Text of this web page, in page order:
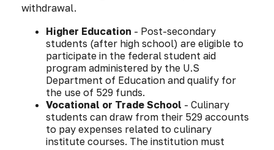
withdrawal.
Higher Education - Post-secondary
students (after high school) are eligible to
participate in the federal student aid
program administered by the U.S
Department of Education and qualify for
the use of 529 funds.
Vocational or Trade School - Culinary
students can draw from their 529 accounts
to pay expenses related to culinary
institute courses. The institution must